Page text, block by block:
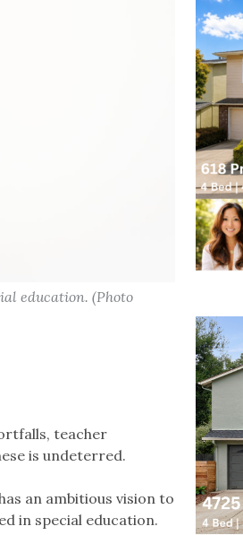
education. (Photo
teacher
is undeterred.
an ambitious vision to
in special education.